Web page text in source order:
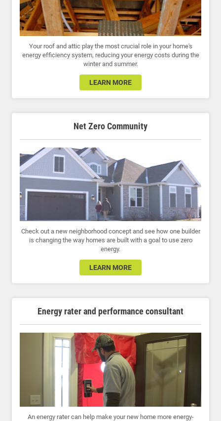
Your roof and attic play the most crucial role in your home's
energy efficiency system, reducing your energy costs during the
winter and summer.
LEARN MORE
Net Zero Community
Check out a new neighborhood concept and see how one builder
is changing the way homes are built with a goal to use zero
energy.
LEARN MORE
Energy rater and performance consultant
An energy rater can help make your new home more energy-